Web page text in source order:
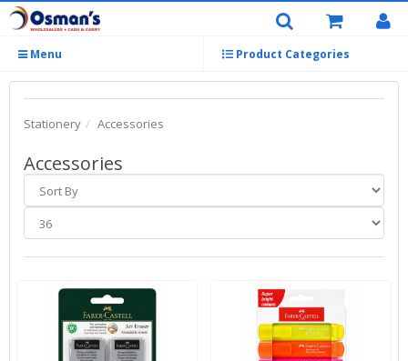
Menu Product Categories
Stationery Accessories
Accessories